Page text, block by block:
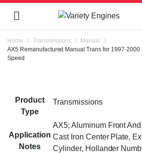
Home Transmissions
Manual
AX5 Remanufactured Manual Trans for 1997-
Speed
Product
Type
Transmissions
Application
Notes
AX5; Aluminum Front
Cast Iron Center Plate,
Cylinder, Hollander